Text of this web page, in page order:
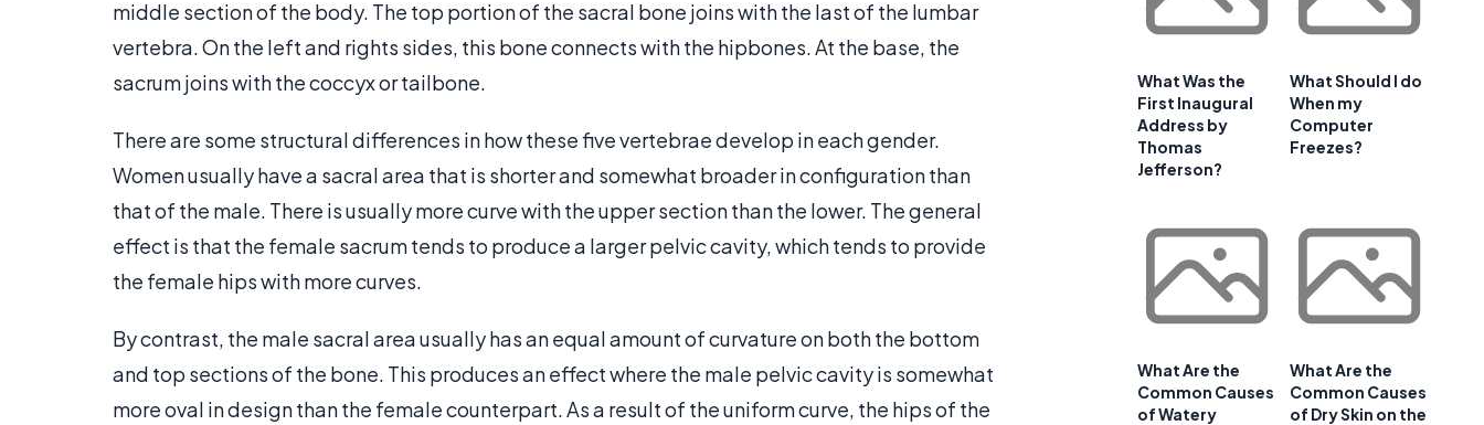
middle section of the body. The top portion of the sacral bone joins with the last of the lumbar
vertebra. On the left and rights sides, this bone connects with the hipbones. At the base, the
sacrum joins with the coccyx or tailbone.
There are some structural differences in how these five vertebrae develop in each gender.
Women usually have a sacral area that is shorter and somewhat broader in configuration than
that of the male. There is usually more curve with the upper section than the lower. The general
effect is that the female sacrum tends to produce a larger pelvic cavity, which tends to provide
the female hips with more curves.
By contrast, the male sacral area usually has an equal amount of curvature on both the bottom
and top sections of the bone. This produces an effect where the male pelvic cavity is somewhat
more oval in design than the female counterpart. As a result of the uniform curve, the hips of the
What Was the
First Inaugural
Address by
Thomas
Jefferson?
What Should I do
When my
Computer
Freezes?
What Are the
Common Causes
of Watery
What Are the
Common Causes
of Dry Skin on the